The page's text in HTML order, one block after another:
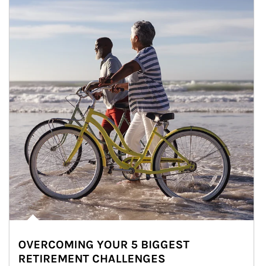
OVERCOMING YOUR 5 BIGGEST
RETIREMENT CHALLENGES